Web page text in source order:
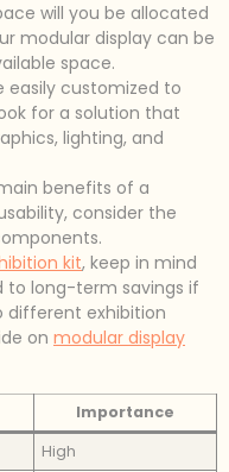
will you be allocated
modular display can be
space.
easily customized to
for a solution that
lighting, and
benefits of a
consider the
kit, keep in mind
to long-term savings if
different exhibition
on modular display
Importance
High